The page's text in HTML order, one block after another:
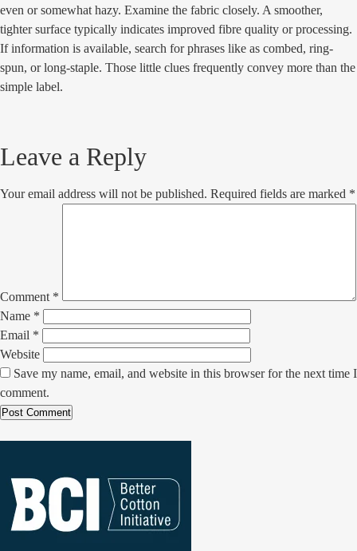
even or somewhat hazy. Examine the fabric closely. A smoother,
tighter surface typically indicates improved fibre quality or processing.
If information is available, search for phrases like as combed, ring-
spun, or long-staple. Those little clues frequently convey more than the
simple label.
Leave a Reply
Your email address will not be published. Required fields are marked *
Comment *
Name *
Email *
Website
Save my name, email, and website in this browser for the next time I
comment.